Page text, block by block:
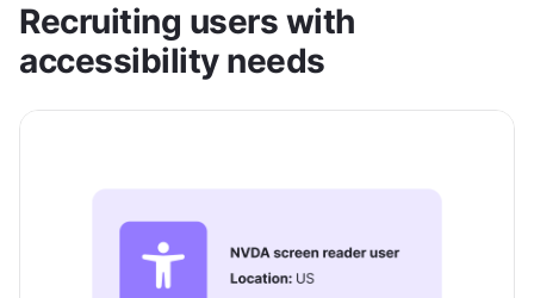
Recruiting users with
accessibility needs